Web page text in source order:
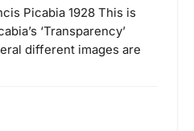
Picabia 1928 This is
‘Transparency’
different images are